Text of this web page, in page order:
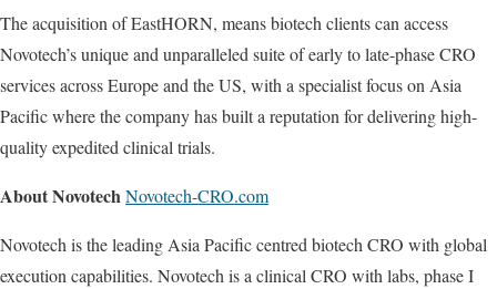
The acquisition of EastHORN, means biotech clients can access
Novotech’s unique and unparalleled suite of early to late-phase CRO
services across Europe and the US, with a specialist focus on Asia
Pacific where the company has built a reputation for delivering high-
quality expedited clinical trials.
About NovotechNovotech-CRO.com
Novotech is the leading Asia Pacific centred biotech CRO with global
execution capabilities. Novotech is a clinical CRO with labs, phase I